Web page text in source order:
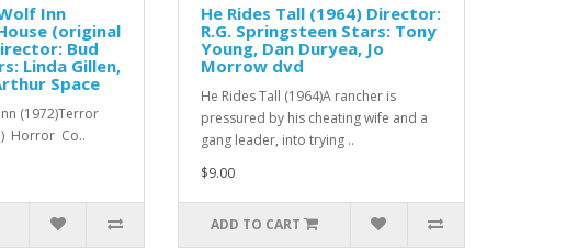
Inn
(original
Bud
Linda Gillen,
Space
(1972)Terror
Horror Co..
He Rides Tall (1964) Director:
R.G. Springsteen Stars: Tony
Young, Dan Duryea, Jo
Morrow dvd
He Rides Tall (1964)A rancher is
pressured by his cheating wife and a
gang leader, into trying ..
$9.00
ADD TO CART